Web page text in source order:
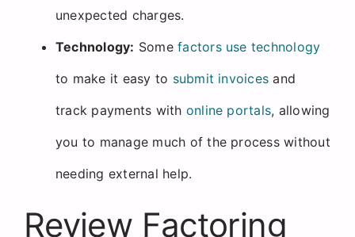
unexpected charges.
Technology: Somefactors use technology
to make it easy to submit invoices and
track payments with online portals, allowing
you to manage much of the process without
needing external help.
Review Factoring